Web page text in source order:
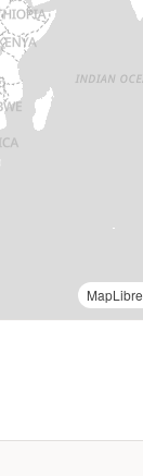
(FISS) | MapLibre